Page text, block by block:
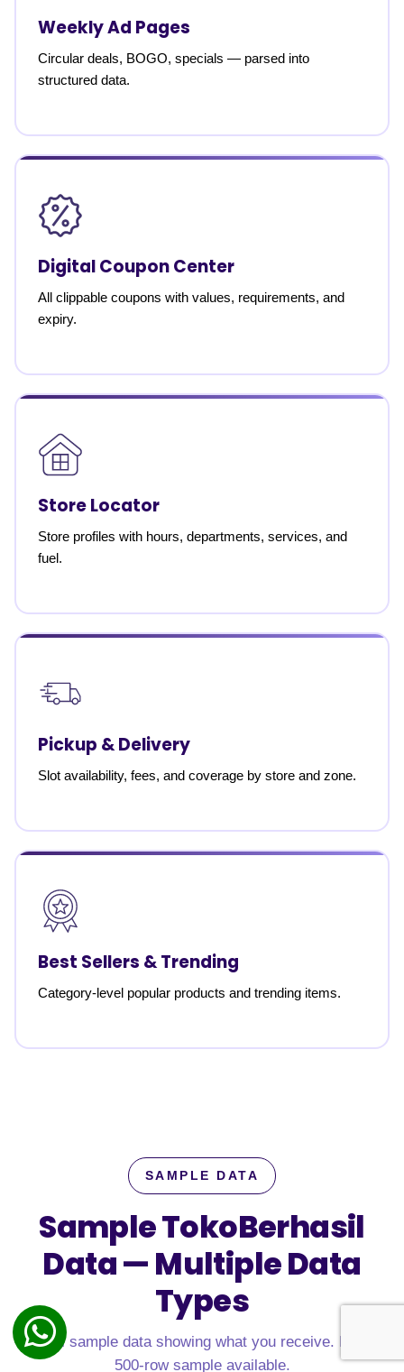
Weekly Ad Pages
Circular deals, BOGO, specials — parsed into
structured data.
Digital Coupon Center
All clippable coupons with values, requirements, and
expiry.
Store Locator
Store profiles with hours, departments, services, and
fuel.
Pickup & Delivery
Slot availability, fees, and coverage by store and zone.
Best Sellers & Trending
Category-level popular products and trending items.
SAMPLE DATA
Sample TokoBerhasil
Data —Multiple Data
Types
Real sample data showing what you receive. Free
500-row sample available.